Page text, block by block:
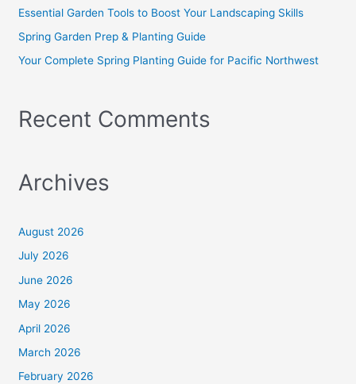
Essential Garden Tools to Boost Your Landscaping Skills
Spring Garden Prep & Planting Guide
Your Complete Spring Planting Guide for Pacific Northwest
Recent Comments
Archives
August 2026
July 2026
June 2026
May 2026
April 2026
March 2026
February 2026